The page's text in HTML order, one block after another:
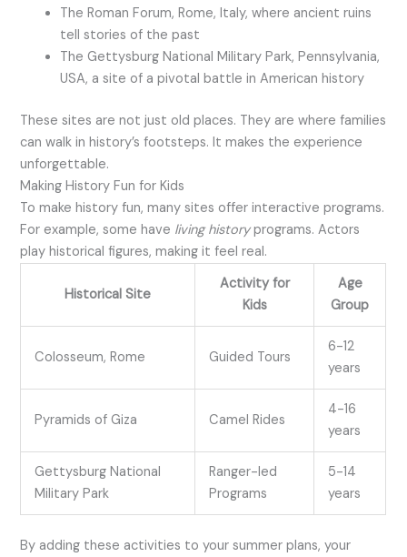
The Roman Forum, Rome, Italy, where ancient ruins
tell stories of the past
The Gettysburg National Military Park, Pennsylvania,
USA, a site of a pivotal battle in American history
These sites are not just old places. They are where families
can walk in history’s footsteps. It makes the experience
unforgettable.
Making History Fun for Kids
To make history fun, many sites offer interactive programs.
For example, some have living historyprograms. Actors
play historical figures, making it feel real.
Historical Site
Activity for
Kids
Age
Group
Colosseum, Rome Guided Tours
6-12
years
Pyramids of Giza Camel Rides
4-16
years
Gettysburg National
Military Park
Ranger-led
Programs
5-14
years
By adding these activities to your summer plans, your